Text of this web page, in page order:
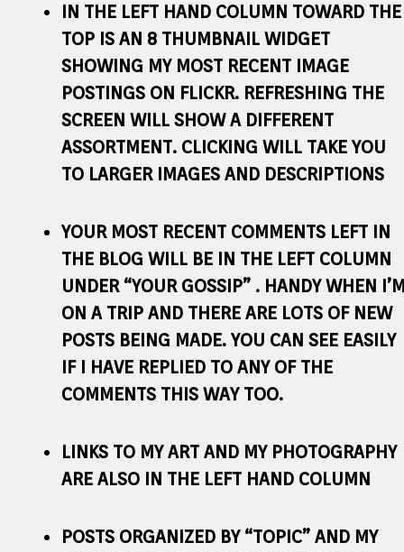
IN THE LEFT HAND COLUMN TOWARD THE
TOP IS AN 8 THUMBNAIL WIDGET
SHOWING MY MOST RECENT IMAGE
POSTINGS ON FLICKR. REFRESHING THE
SCREEN WILL SHOW A DIFFERENT
ASSORTMENT. CLICKING WILL TAKE YOU
TO LARGER IMAGES AND DESCRIPTIONS
YOUR MOST RECENT COMMENTS LEFT IN
THE BLOG WILL BE IN THE LEFT COLUMN
UNDER “YOUR GOSSIP” . HANDY WHEN
ON A TRIP AND THERE ARE LOTS OF NEW
POSTS BEING MADE. YOU CAN SEE EASILY
IF I HAVE REPLIED TO ANY OF THE
COMMENTS THIS WAY TOO.
LINKS TO MY ART AND MY PHOTOGRAPHY
ARE ALSO IN THE LEFT HAND COLUMN
POSTS ORGANIZED BY “TOPIC” AND MY